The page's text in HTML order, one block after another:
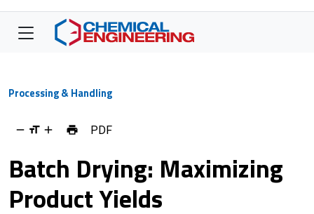
Processing & Handling
PDF
Batch Drying: Maximizing
Product Yields